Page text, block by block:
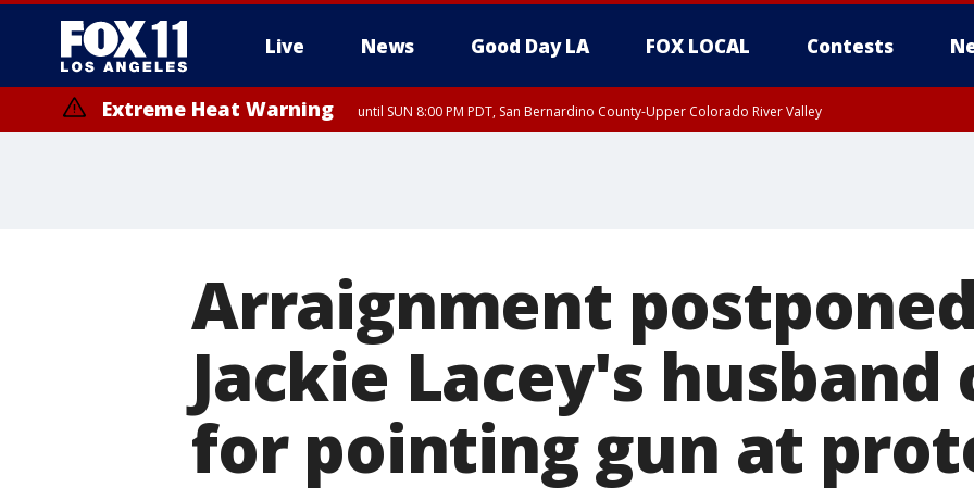
Live News Good Day LA FOX LOCAL Contests
Extreme Heat Warning until SUN 8:00 PM PDT, San Bernardino County-Upper Colorado River Valley
Arraignment
Jackie Lacey's husband
for pointing gun at